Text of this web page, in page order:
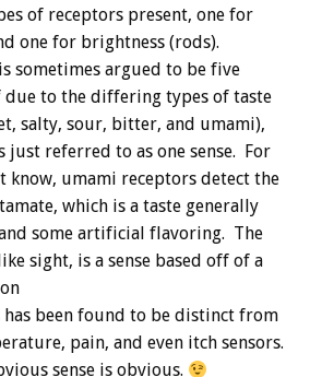
of receptors present, one for
one for brightness (rods).
sometimes argued to be five
due to the differing types of taste
salty, sour, bitter, and umami),
just referred to as one sense. For
know, umami receptors detect the
which is a taste generally
some artificial flavoring. The
sight, is a sense based off of a
has been found to be distinct from
pain, and even itch sensors.
sense is obvious.